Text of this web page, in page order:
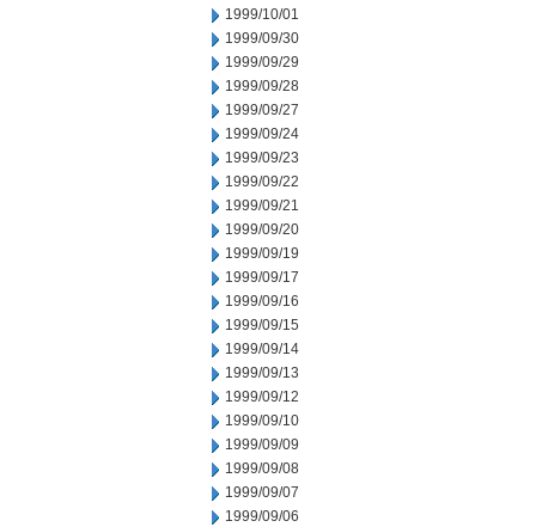
1999/10/01
1999/09/30
1999/09/29
1999/09/28
1999/09/27
1999/09/24
1999/09/23
1999/09/22
1999/09/21
1999/09/20
1999/09/19
1999/09/17
1999/09/16
1999/09/15
1999/09/14
1999/09/13
1999/09/12
1999/09/10
1999/09/09
1999/09/08
1999/09/07
1999/09/06